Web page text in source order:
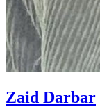
Zaid Darbar